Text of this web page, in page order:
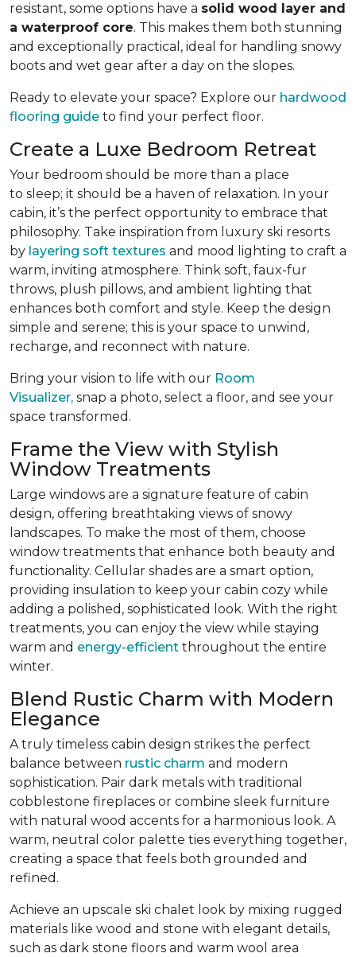
resistant, some options have a solid wood layer and
a waterproof core. This makes them both stunning
and exceptionally practical, ideal for handling snowy
boots and wet gear after a day on the slopes.
Ready to elevate your space? Explore our hardwood
flooring guide to find your perfect floor.
Create a Luxe Bedroom Retreat
Your bedroom should be more than a place
to sleep; it should be a haven of relaxation. In your
cabin, it’s the perfect opportunity to embrace that
philosophy. Take inspiration from luxury ski resorts
by layering soft textures and mood lighting to craft a
warm, inviting atmosphere. Think soft, faux-fur
throws, plush pillows, and ambient lighting that
enhances both comfort and style. Keep the design
simple and serene; this is your space to unwind,
recharge, and reconnect with nature.
Bring your vision to life with our Room
Visualizer, snap a photo, select a floor, and see your
space transformed.
Frame the View with Stylish
Window Treatments
Large windows are a signature feature of cabin
design, offering breathtaking views of snowy
landscapes. To make the most of them, choose
window treatments that enhance both beauty and
functionality. Cellular shades are a smart option,
providing insulation to keep your cabin cozy while
adding a polished, sophisticated look. With the right
treatments, you can enjoy the view while staying
warm and energy-efficient throughout the entire
winter.
Blend Rustic Charm with Modern
Elegance
A truly timeless cabin design strikes the perfect
balance between rustic charm and modern
sophistication. Pair dark metals with traditional
cobblestone fireplaces or combine sleek furniture
with natural wood accents for a harmonious look. A
warm, neutral color palette ties everything together,
creating a space that feels both grounded and
refined.
Achieve an upscale ski chalet look by mixing rugged
materials like wood and stone with elegant details,
such as dark stone floors and warm wool area